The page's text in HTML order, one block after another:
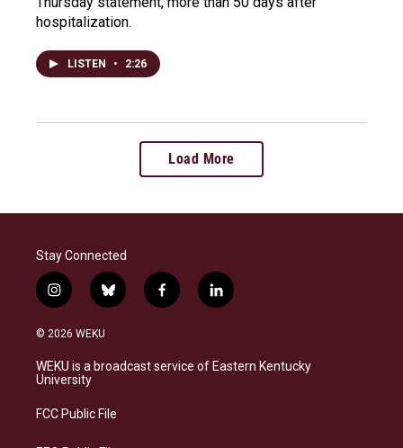
hospitalization.
LISTEN • 2:26
Load More
Stay Connected
i
n
s
a
g
a
b
l
s
k
f
a
b
o
l
i
e
d
© 2026 WEKU
WEKU is a broadcast service of Eastern Kentucky
University
FCC Public File